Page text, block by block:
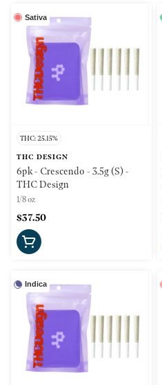
Sativa
THC: 25.15%
THC DESIGN
6pk - Crescendo - 3.5g (S) -
THC Design
1/8 oz
$37.50
Indica